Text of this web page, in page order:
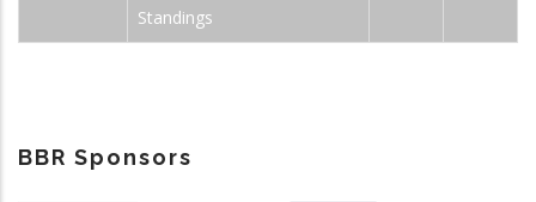
Standings
BBR Sponsors